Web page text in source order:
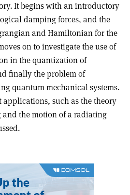
It begins with an introductory
damping forces, and the
and Hamiltonian for the
on to investigate the use of
in the quantization of
finally the problem of
quantum mechanical systems.
such as the theory
and the motion of a radiating